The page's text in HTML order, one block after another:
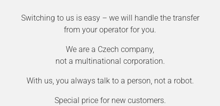
Switching to us is easy – we will handle the transfer
from your operator for you.
We are a Czech company,
not a multinational corporation.
With us, you always talk to a person, not a robot.
Special price for new customers.